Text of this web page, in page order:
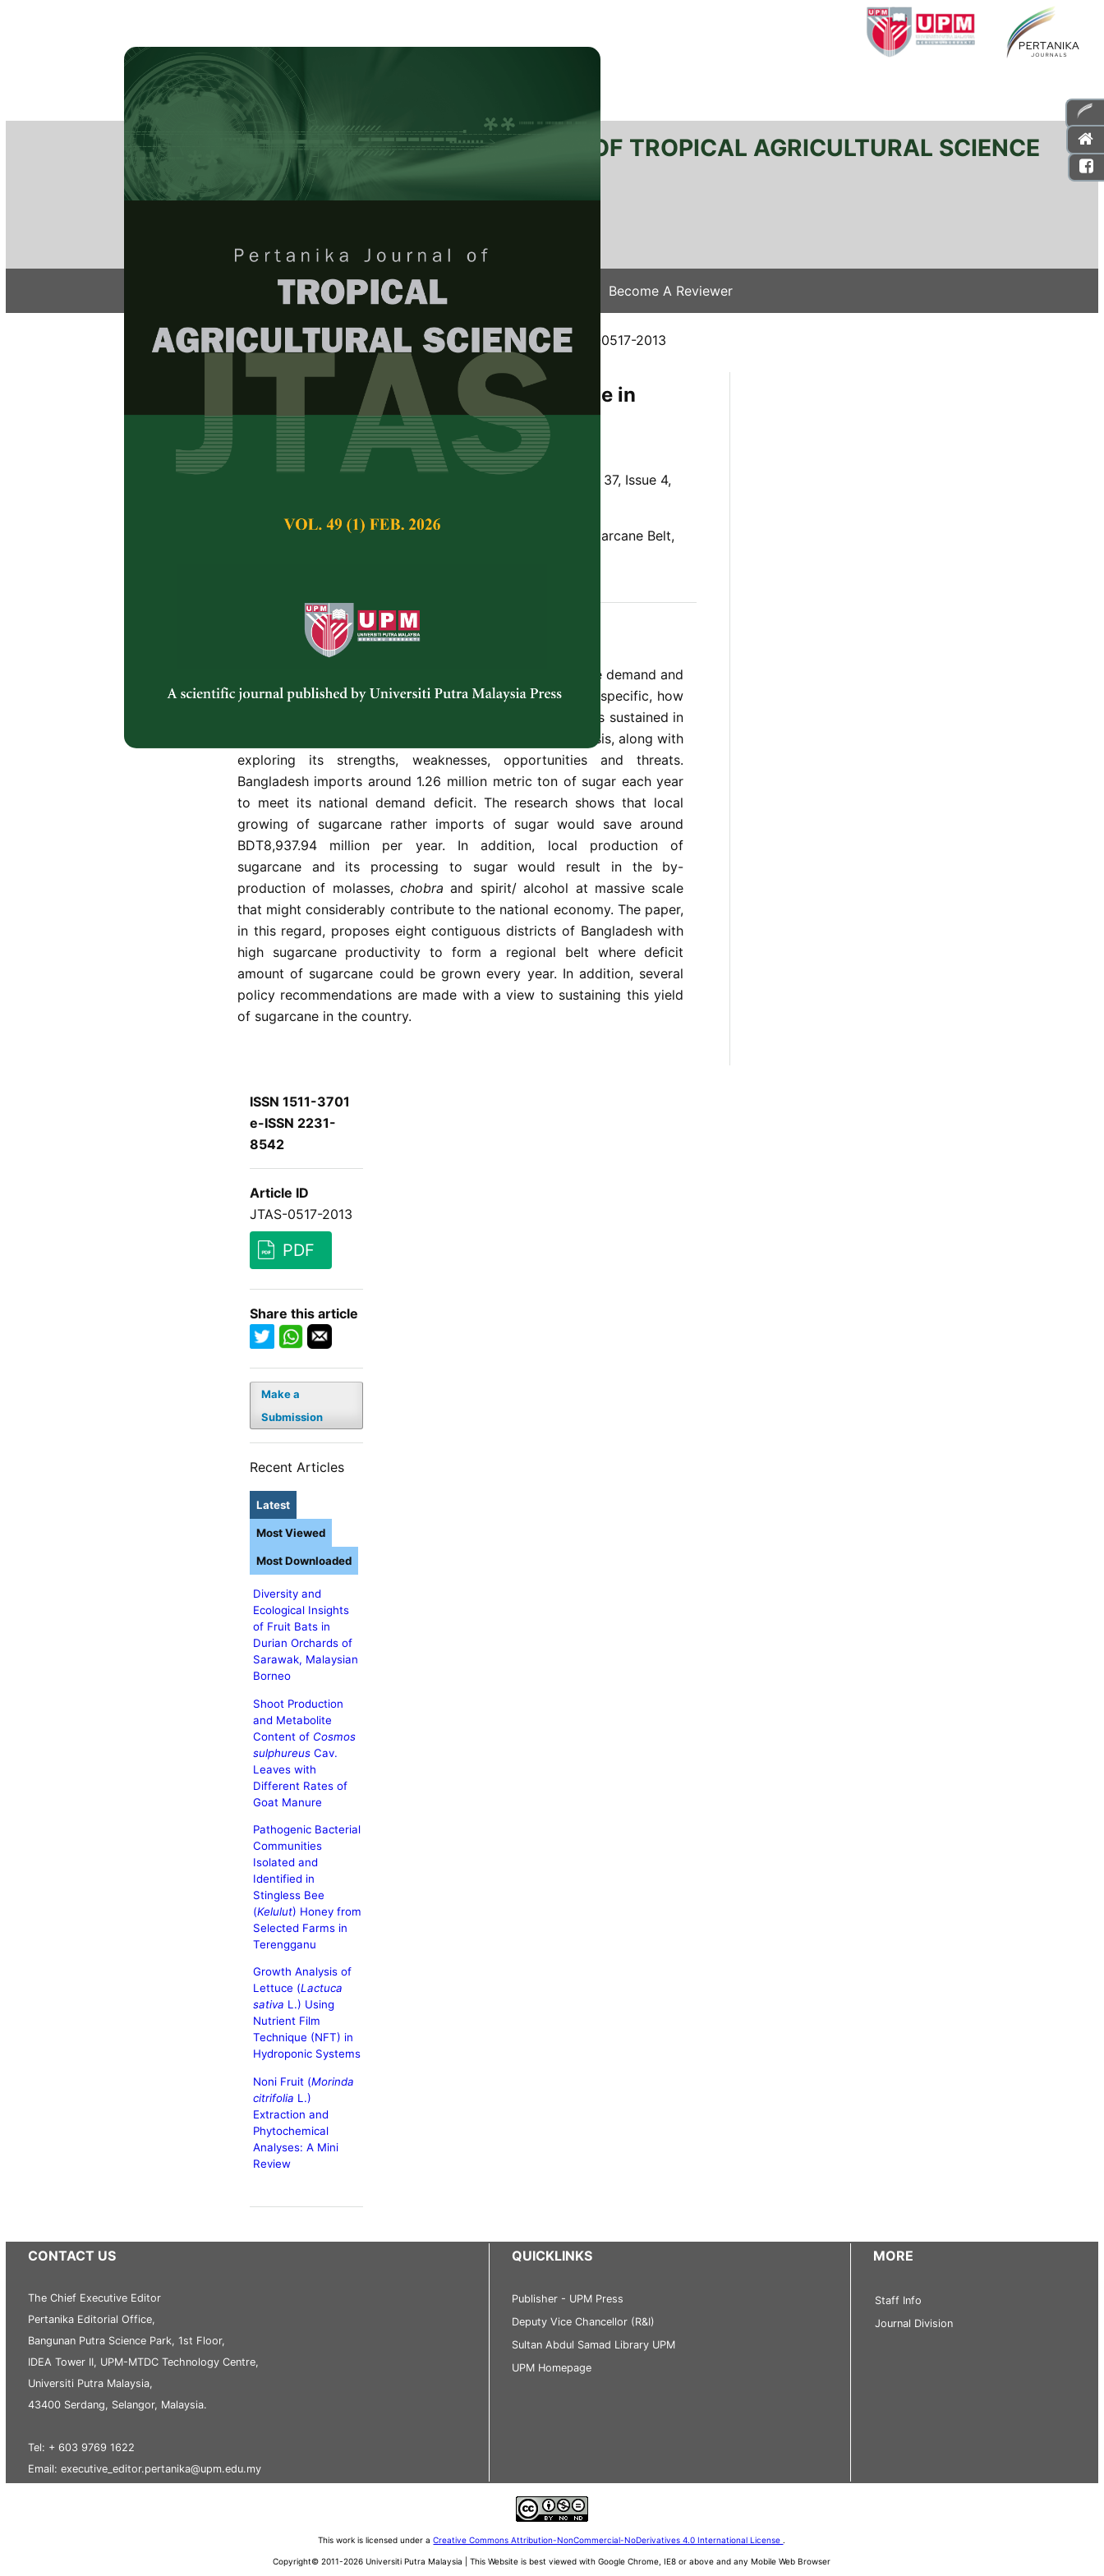
PERTANIKA JOURNAL OF TROPICAL AGRICULTURAL SCIENCE
e-ISSN 2231-8542
Articles & Issues Become A Reviewer
Home Regular Issue / JTAS Vol. 37 (4) Nov. 2014/ JTAS-0517-2013
Attaining Sufficient Yield of Sugarcane in
Bangladesh: An Empirical Approach
Rana, M. S., Hossain, F. and Roy, S. S.
Pertanika Journal of Tropical Agricultural Science,
Volume 37, Issue 4,
Keywords: Demand Deficit,Gur, Import, Market Area, Sugarcane Belt,
Abstract
The paper contains an empirical research approach on the demand and
supply analysis for sugarcane in Bangladesh. In be more specific, how
sufficient yield of sugarcane could be achieved, as well as sustained in
the country, is discussed in the paper based on the analysis, along with
exploring its strengths, weaknesses, opportunities and threats.
Bangladesh imports around 1.26 million metric ton of sugar each year
to meet its national demand deficit. The research shows that local
growing of sugarcane rather imports of sugar would save around
BDT8,937.94 million per year. In addition, local production of
sugarcane and its processing to sugar would result in the by-
production of molasses,chobraand spirit/ alcohol at massive scale
that might considerably contribute to the national economy. The paper,
in this regard, proposes eight contiguous districts of Bangladesh with
high sugarcane productivity to form a regional belt where deficit
amount of sugarcane could be grown every year. In addition, several
policy recommendations are made with a view to sustaining this yield
of sugarcane in the country.
ISSN 1511-3701
e-ISSN 2231-
8542
Article ID
JTAS-0517-2013
PDF
Share this article
Make a
Submission
Recent Articles
Latest
Diversity and
Ecological Insights
of Fruit Bats in
Durian Orchards of
Sarawak, Malaysian
Borneo
Shoot Production
and Metabolite
Content of Cosmos
sulphureusCav.
Leaves with
Different Rates of
Goat Manure
Pathogenic Bacterial
Communities
Isolated and
Identified in
Stingless Bee
(Kelulut) Honey from
Selected Farms in
Terengganu
Growth Analysis of
Lettuce (Lactuca
sativa L.) Using
Nutrient Film
Technique (NFT) in
Hydroponic Systems
Noni Fruit (Morinda
citrifolia L.)
Extraction and
Phytochemical
Analyses: A Mini
Review
Most Viewed
Most Downloaded
CONTACT US
The Chief Executive Editor
Pertanika Editorial Office,
Bangunan Putra Science Park, 1st Floor,
IDEA Tower II, UPM-MTDC Technology Centre,
Universiti Putra Malaysia,
43400 Serdang, Selangor, Malaysia.
Tel: + 603 9769 1622
Email: executive_editor.pertanika@upm.edu.my
QUICKLINKS
Publisher - UPM Press
Deputy Vice Chancellor (R&I)
Sultan Abdul Samad Library UPM
UPM Homepage
MORE
Staff Info
Journal Division
This work is licensed under aCreative Commons Attribution-NonCommercial-NoDerivatives 4.0 International License .
Copyright© 2011-2026 Universiti Putra Malaysia | This Website is best viewed with Google Chrome, IE8 or above and any Mobile Web Browser